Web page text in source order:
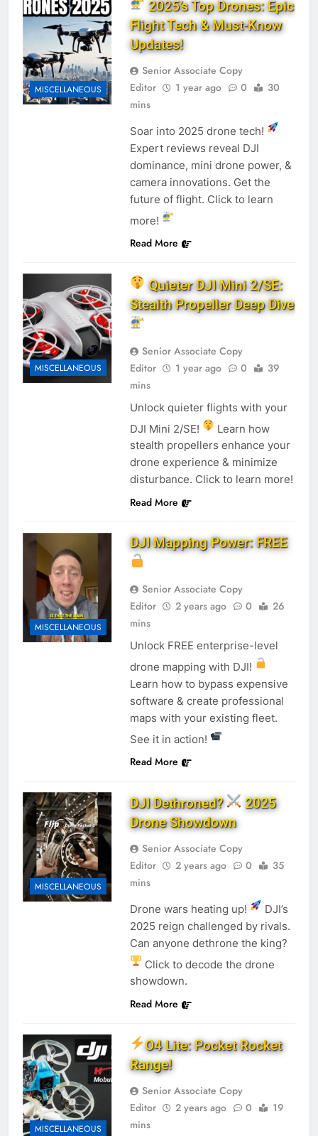
MISCELLANEOUS
2025’s Top Drones: Epic
Flight Tech & Must-Know
Updates!
Senior Associate Copy
Editor
1 year ago 0
30
mins
Soar into 2025 drone tech!
Expert reviews reveal DJI
dominance, mini drone power, &
camera innovations. Get the
future of flight. Click to learn
more!
Read More
MISCELLANEOUS
Quieter DJI Mini 2/SE:
Stealth Propeller Deep Dive
Senior Associate Copy
Editor
1 year ago 0
39
mins
Unlock quieter flights with your
DJI Mini 2/SE!
Learn how
stealth propellers enhance your
drone experience & minimize
disturbance. Click to learn more!
Read More
MISCELLANEOUS
DJI Mapping Power: FREE
Senior Associate Copy
Editor
2 years ago 0
26
mins
Unlock FREE enterprise-level
drone mapping with DJI!
Learn how to bypass expensive
software & create professional
maps with your existing fleet.
See it in action!
Read More
MISCELLANEOUS
DJI Dethroned?
2025
Drone Showdown
Senior Associate Copy
Editor
2 years ago 0
35
mins
Drone wars heating up!
DJI’s
2025 reign challenged by rivals.
Can anyone dethrone the king?
Click to decode the drone
showdown.
Read More
MISCELLANEOUS
O4 Lite: Pocket Rocket
Range!
Senior Associate Copy
Editor
2 years ago 0
19
mins